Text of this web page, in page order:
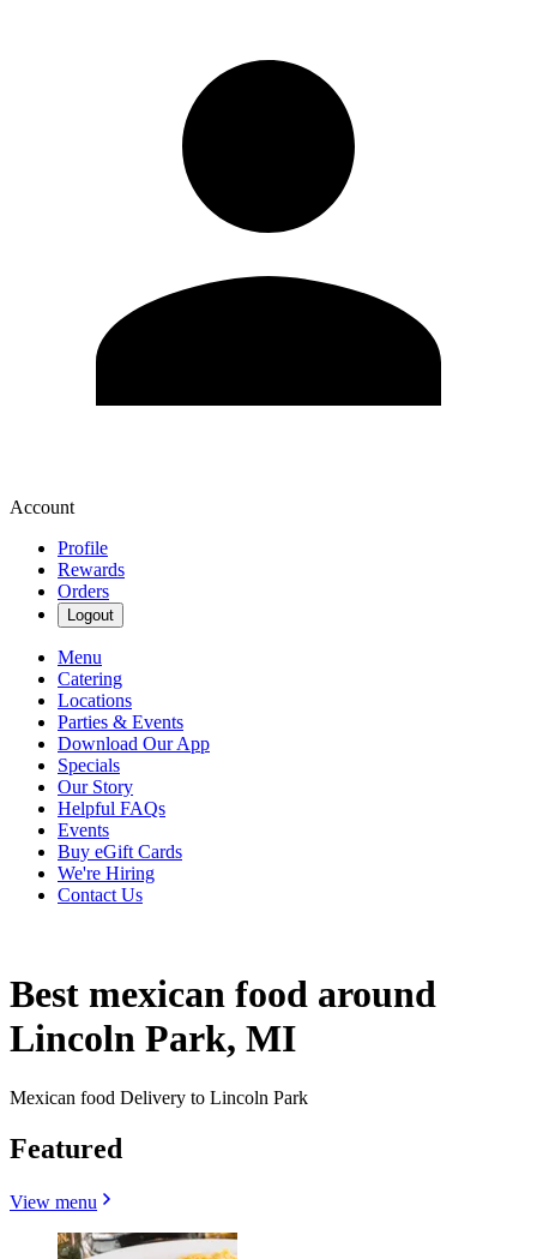
Account
Profile
Rewards
Orders
Logout
Menu
Catering
Locations
Parties & Events
Download Our App
Specials
Our Story
Helpful FAQs
Events
Buy eGift Cards
We're Hiring
Contact Us
Best mexican food around
Lincoln Park, MI
Mexican food Delivery to Lincoln Park
Featured
View menu